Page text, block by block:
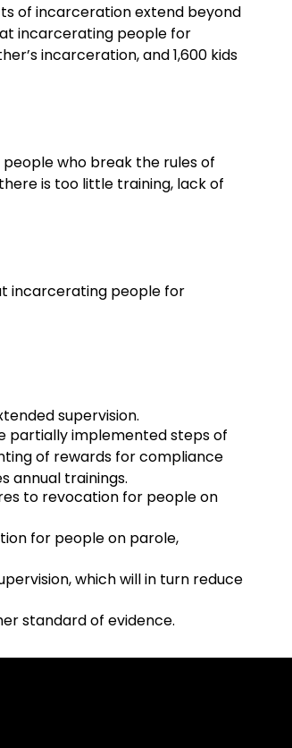
of incarceration extend beyond
incarcerating people for
incarceration, and 1,600 kids
who break the rules of
is too little training, lack of
incarcerating people for
supervision.
partially implemented steps of
of rewards for compliance
annual trainings.
to revocation for people on
for people on parole,
which will in turn reduce
standard of evidence.